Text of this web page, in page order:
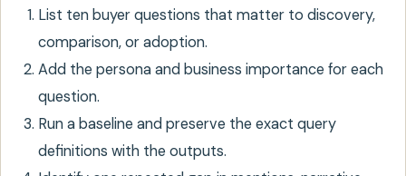
List ten buyer questions that matter to discovery,
comparison, or adoption.
Add the persona and business importance for each
question.
Run a baseline and preserve the exact query
definitions with the outputs.